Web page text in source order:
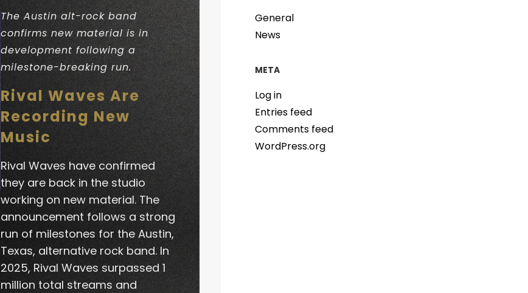
The Austin alt-rock band
confirms new material is in
development following a
milestone-breaking run.
Rival Waves Are
Recording New
Music
Rival Waves have confirmed
they are back in the studio
working on new material. The
announcement follows a strong
run of milestones for the Austin,
Texas, alternative rock band. In
2025, Rival Waves surpassed 1
million total streams and
General
News
META
Log in
Entries feed
Comments feed
WordPress.org